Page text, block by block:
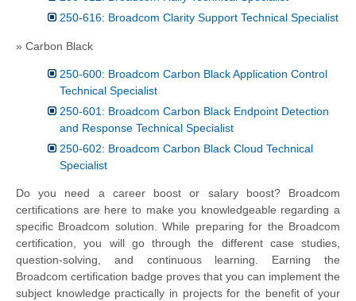
250-616: Broadcom Clarity Support Technical Specialist
» Carbon Black
250-600: Broadcom Carbon Black Application Control
Technical Specialist
250-601: Broadcom Carbon Black Endpoint Detection
and Response Technical Specialist
250-602: Broadcom Carbon Black Cloud Technical
Specialist
Do you need a career boost or salary boost? Broadcom
certifications are here to make you knowledgeable regarding a
specific Broadcom solution. While preparing for the Broadcom
certification, you will go through the different case studies,
question-solving, and continuous learning. Earning the
Broadcom certification badge proves that you can implement the
subject knowledge practically in projects for the benefit of your